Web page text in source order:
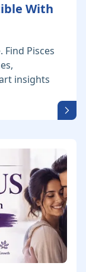
With
Pisces
insights